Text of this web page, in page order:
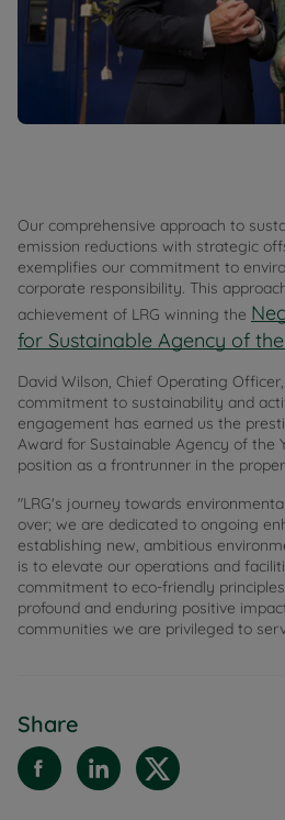
Our comprehensive approach to
emission reductions with strategic
exemplifies our commitment to
corporate responsibility. This
achievement of LRG winning the
for Sustainable Agency of
David Wilson, Chief Operating
commitment to sustainability and
engagement has earned us the
Award for Sustainable Agency of the
position as a frontrunner in the
"LRG's journey towards
over; we are dedicated to ongoing
establishing new, ambitious
is to elevate our operations and
commitment to eco-friendly
profound and enduring positive
communities we are privileged to
Share